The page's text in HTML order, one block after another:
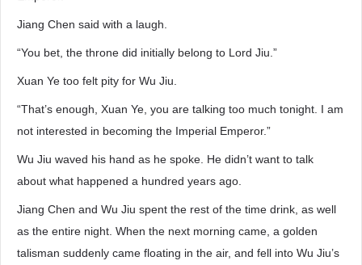
Jiang Chen said with a laugh.
“You bet, the throne did initially belong to Lord Jiu.”
Xuan Ye too felt pity for Wu Jiu.
“That’s enough, Xuan Ye, you are talking too much tonight. I am
not interested in becoming the Imperial Emperor.”
Wu Jiu waved his hand as he spoke. He didn’t want to talk
about what happened a hundred years ago.
Jiang Chen and Wu Jiu spent the rest of the time drink, as well
as the entire night. When the next morning came, a golden
talisman suddenly came floating in the air, and fell into Wu Jiu’s